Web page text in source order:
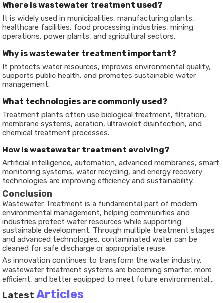
Where is wastewater treatment used?
It is widely used in municipalities, manufacturing plants,
healthcare facilities, food processing industries, mining
operations, power plants, and agricultural sectors.
Why is wastewater treatment important?
It protects water resources, improves environmental quality,
supports public health, and promotes sustainable water
management.
What technologies are commonly used?
Treatment plants often use biological treatment, filtration,
membrane systems, aeration, ultraviolet disinfection, and
chemical treatment processes.
How is wastewater treatment evolving?
Artificial intelligence, automation, advanced membranes, smart
monitoring systems, water recycling, and energy recovery
technologies are improving efficiency and sustainability.
Conclusion
Wastewater Treatment is a fundamental part of modern
environmental management, helping communities and
industries protect water resources while supporting
sustainable development. Through multiple treatment stages
and advanced technologies, contaminated water can be
cleaned for safe discharge or appropriate reuse.
As innovation continues to transform the water industry,
wastewater treatment systems are becoming smarter, more
efficient, and better equipped to meet future environmental
challenges. Understanding these processes highlights their
essential role in protecting both people and the planet.
Latest Articles